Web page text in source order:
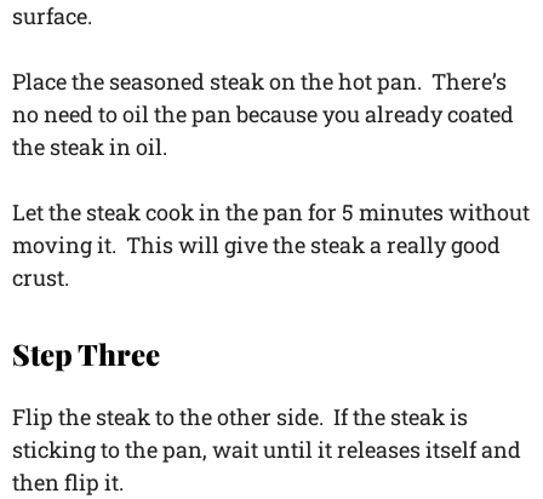
surface.
Place the seasoned steak on the hot pan. There’s
no need to oil the pan because you already coated
the steak in oil.
Let the steak cook in the pan for 5 minutes without
moving it. This will give the steak a really good
crust.
Step Three
Flip the steak to the other side. If the steak is
sticking to the pan, wait until it releases itself and
then flip it.